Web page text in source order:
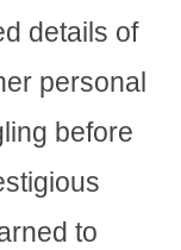
details of
personal
before
to